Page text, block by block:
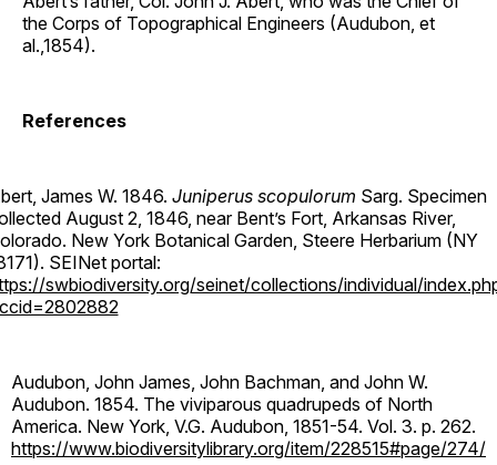
the Corps of Topographical Engineers (Audubon, et
al.,1854).
References
James W. 1846. Juniperus scopulorum Sarg. Specimen
August 2, 1846, near Bent’s Fort, Arkansas River,
New York Botanical Garden, Steere Herbarium (NY
SEINet portal:
swbiodiversity.org/seinet/collections/individual/
Audubon, John James, John Bachman, and John W.
Audubon. 1854. The viviparous quadrupeds of North
America. New York, V.G. Audubon, 1851-54. Vol. 3. p. 262.
https://www.biodiversitylibrary.org/item/228515#page/274/